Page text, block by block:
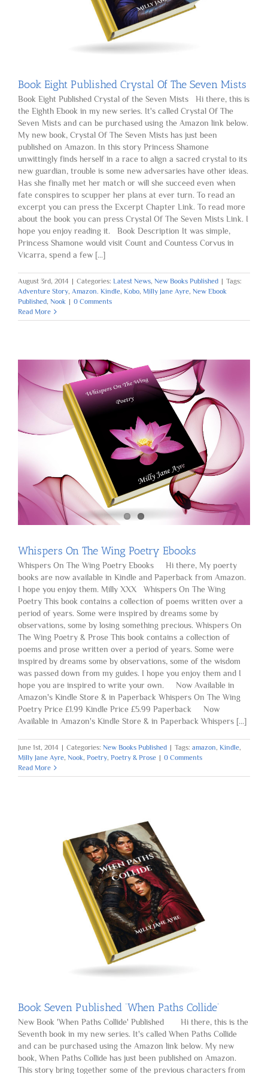
Book Eight Published Crystal Of The Seven Mists
Book Eight Published Crystal of the Seven Mists Hi there, this is
the Eighth Ebook in my new series. It's called Crystal Of The
Seven Mists and can be purchased using the Amazon link below.
My new book, Crystal Of The Seven Mists has just been
published on Amazon. In this story Princess Shamone
unwittingly finds herself in a race to align a sacred crystal to its
new guardian, trouble is some new adversaries have other ideas.
Has she finally met her match or will she succeed even when
fate conspires to scupper her plans at ever turn. To read an
excerpt you can press the Excerpt Chapter Link. To read more
about the book you can press Crystal Of The Seven Mists Link. I
hope you enjoy reading it. Book Description It was simple,
Princess Shamone would visit Count and Countess Corvus in
Vicarra, spend a few [...]
August 3rd, 2014 | Categories: Latest News, New Books Published | Tags:
Adventure Story, Amazon. Kindle, Kobo, Milly Jane Ayre, New Ebook
Published, Nook | 0 Comments
Read More
Whispers On The Wing Poetry Ebooks
Whispers On The Wing Poetry Ebooks Hi there, My poerty
books are now available in Kindle and Paperback from Amazon.
I hope you enjoy them. Milly XXX Whispers On The Wing
Poetry This book contains a collection of poems written over a
period of years. Some were inspired by dreams some by
observations, some by losing something precious. Whispers On
The Wing Poetry & Prose This book contains a collection of
poems and prose written over a period of years. Some were
inspired by dreams some by observations, some of the wisdom
was passed down from my guides. I hope you enjoy them and I
hope you are inspired to write your own. Now Available in
Amazon's Kindle Store & in Paperback Whispers On The Wing
Poetry Price £1.99 Kindle Price £5.99 Paperback Now
Available in Amazon's Kindle Store & in Paperback Whispers [...]
June 1st, 2014 | Categories: New Books Published | Tags: amazon, Kindle,
Milly Jane Ayre, Nook, Poetry, Poetry & Prose | 0 Comments
Read More
Book Seven Published ‘When Paths Collide’
New Book 'When Paths Collide' Published Hi there, this is the
Seventh book in my new series. It's called When Paths Collide
and can be purchased using the Amazon link below. My new
book, When Paths Collide has just been published on Amazon.
This story bring together some of the previous characters from